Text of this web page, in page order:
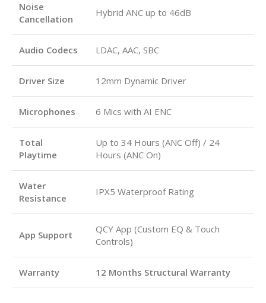
Noise
Cancellation
Hybrid ANC up to 46dB
Audio Codecs LDAC, AAC, SBC
Driver Size 12mm Dynamic Driver
Microphones 6 Mics with AI ENC
Total
Playtime
Up to 34 Hours (ANC Off) / 24
Hours (ANC On)
Water
Resistance
IPX5 Waterproof Rating
App Support
QCY App (Custom EQ & Touch
Controls)
Warranty 12 Months Structural Warranty